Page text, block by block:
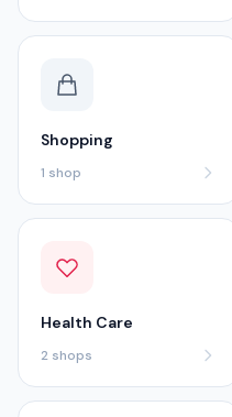
Shopping
1 shop
Health Care
2 shops